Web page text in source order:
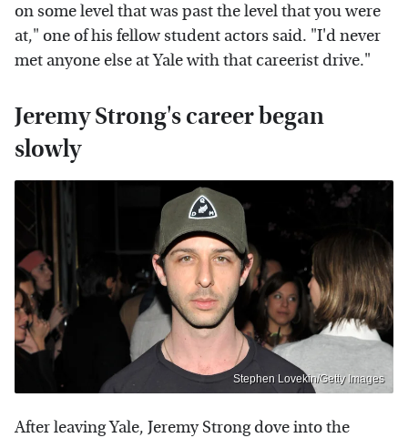
on some level that was past the level that you were
at," one of his fellow student actors said. "I'd never
met anyone else at Yale with that careerist drive."
Jeremy Strong's career began
slowly
Stephen Lovekin/Getty Images
After leaving Yale, Jeremy Strong dove into the